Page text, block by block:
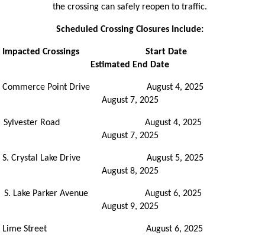
the crossing can safely reopen to traffic.
Scheduled Crossing Closures Include:
Impacted Crossings
Start Date
Estimated End Date
Commerce Point Drive August 4, 2025
August 7, 2025
Sylvester Road August 4, 2025
August 7, 2025
S. Crystal Lake Drive August 5, 2025
August 8, 2025
S. Lake Parker Avenue August 6, 2025
August 9, 2025
Lime Street August 6, 2025